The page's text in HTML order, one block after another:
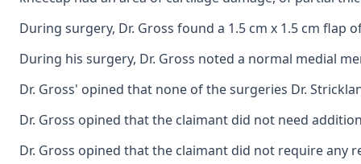
During surgery, Dr. Gross found a 1.5 cm x 1.5 cm
During his surgery, Dr. Gross noted a normal medial
Dr. Gross' opined that none of the surgeries Dr.
Dr. Gross opined that the claimant did not need
Dr. Gross opined that the claimant did not require any